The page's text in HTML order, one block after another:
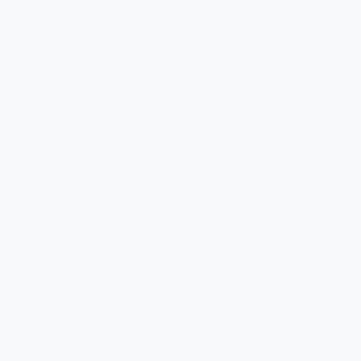
attention.
deploy changes through a consistent
infrastructure problems.
tactics per system: lift-and-shift for
is strategic for your future.
training, and clear handover
your team. We address problems
Our team can continuously monitor
push new features and keep the platform
and capacity adjustments. We
operational work efficiently so your